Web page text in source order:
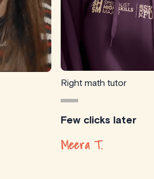
Right math tutor
Few clicks later
Meera T.